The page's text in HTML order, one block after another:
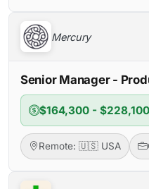
Mercury
Senior Manager -
$164,300 - $228,100
Remote: 🇺🇸 USA